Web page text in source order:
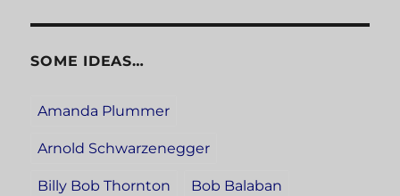
SOME IDEAS…
Amanda Plummer
Arnold Schwarzenegger
Billy Bob Thornton Bob Balaban